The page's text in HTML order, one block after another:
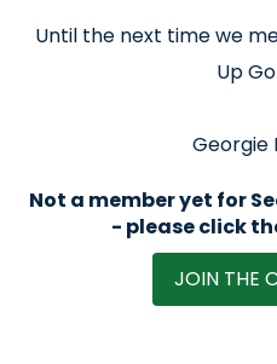
Until the next time we
Up
Georgie
Not a member yet for
- please click
JOIN THE